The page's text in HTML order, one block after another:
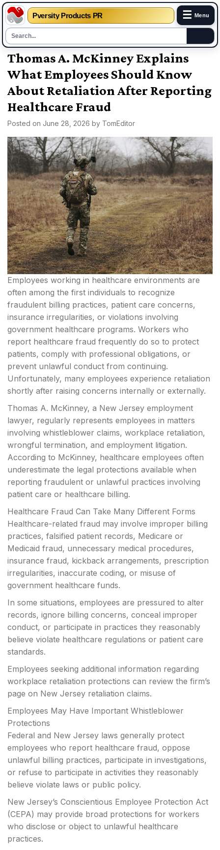
Pversity Products PR ☰ Menu
Skip
content
Thomas A. McKinney Explains
What Employees Should Know
About Retaliation After Reporting
Healthcare Fraud
Posted on June 28, 2026 by TomEditor
Employees working in healthcare environments are
often among the first individuals to recognize
fraudulent billing practices, patient care concerns,
insurance irregularities, or violations involving
government healthcare programs. Workers who
report healthcare fraud frequently do so to protect
patients, comply with professional obligations, or
prevent unlawful conduct from continuing.
Unfortunately, many employees experience retaliation
shortly after raising concerns internally or externally.
Thomas A. McKinney, a New Jersey employment
lawyer, regularly represents employees in matters
involving whistleblower claims, workplace retaliation,
wrongful termination, and employment litigation.
According to McKinney, healthcare employees often
underestimate the legal protections available when
reporting fraudulent or unlawful practices involving
patient care or healthcare billing.
Healthcare Fraud Can Take Many Different Forms
Healthcare-related fraud may involve improper billing
practices, falsified patient records, Medicare or
Medicaid fraud, unnecessary medical procedures,
insurance fraud, kickback arrangements, prescription
irregularities, inaccurate coding, or misuse of
government healthcare funds.
In some situations, employees are pressured to alter
records, ignore billing concerns, conceal improper
conduct, or participate in practices they reasonably
believe violate healthcare regulations or patient care
standards.
Employees seeking additional information regarding
workplace retaliation protections can review the firm’s
page on New Jersey retaliation claims.
Employees May Have Important Whistleblower
Protections
Federal and New Jersey laws generally protect
employees who report healthcare fraud, oppose
unlawful billing practices, participate in investigations,
or refuse to participate in activities they reasonably
believe violate laws or public policy.
New Jersey’s Conscientious Employee Protection Act
(CEPA) may provide broad protections for workers
who disclose or object to unlawful healthcare
practices.